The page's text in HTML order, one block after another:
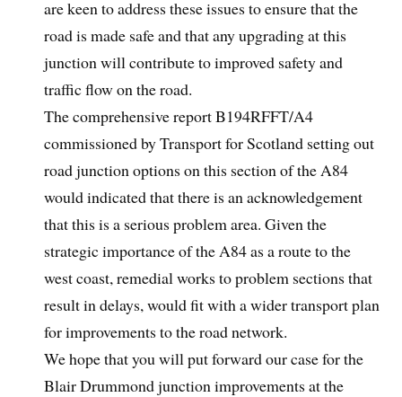
are keen to address these issues to ensure that the
road is made safe and that any upgrading at this
junction will contribute to improved safety and
traffic flow on the road.
The comprehensive report B194RFFT/A4
commissioned by Transport for Scotland setting out
road junction options on this section of the A84
would indicated that there is an acknowledgement
that this is a serious problem area. Given the
strategic importance of the A84 as a route to the
west coast, remedial works to problem sections that
result in delays, would fit with a wider transport plan
for improvements to the road network.
We hope that you will put forward our case for the
Blair Drummond junction improvements at the